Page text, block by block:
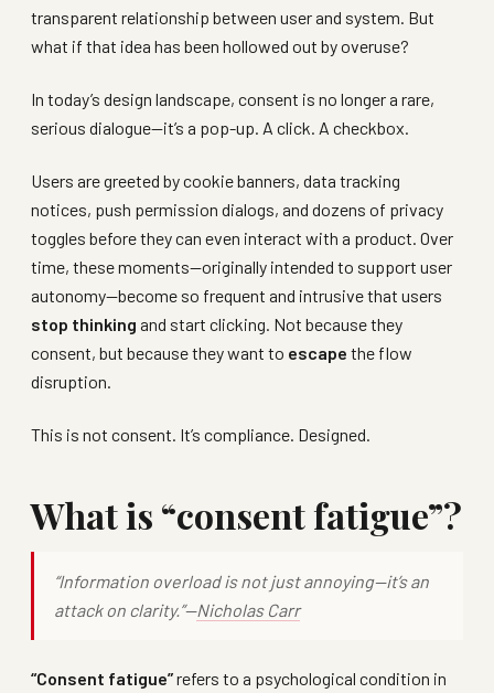
transparent relationship between user and system. But
what if that idea has been hollowed out by overuse?
In today’s design landscape, consent is no longer a rare,
serious dialogue—it’s a pop-up. A click. A checkbox.
Users are greeted by cookie banners, data tracking
notices, push permission dialogs, and dozens of privacy
toggles before they can even interact with a product. Over
time, these moments—originally intended to support user
autonomy—become so frequent and intrusive that users
stop thinking and start clicking. Not because they
consent, but because they want to escape the flow
disruption.
This is not consent. It’s compliance. Designed.
What is “consent fatigue”?
“Information overload is not just annoying—it’s an
attack on clarity.”—Nicholas Carr
“Consent fatigue”refers to a psychological condition in